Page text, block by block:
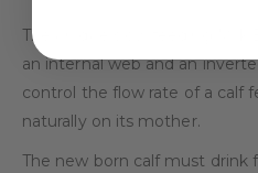
The unique slow feeding
an internal web and an
control the flow rate of a calf
naturally on its mother.
The new born calf must drink